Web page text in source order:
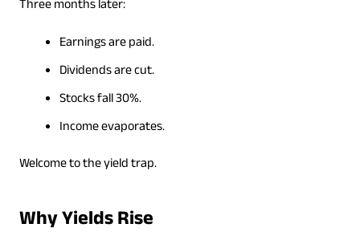
Three months later:
Earnings are paid.
Dividends are cut.
Stocks fall 30%.
Income evaporates.
Welcome to the yield trap.
Why Yields Rise